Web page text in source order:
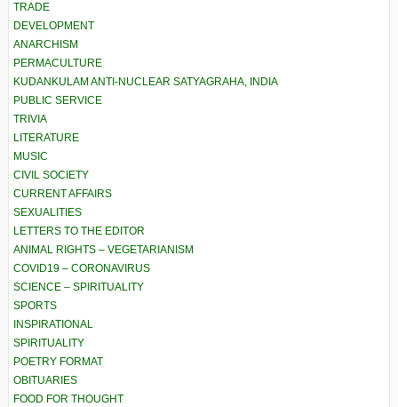
TRADE
DEVELOPMENT
ANARCHISM
PERMACULTURE
KUDANKULAM ANTI-NUCLEAR SATYAGRAHA, INDIA
PUBLIC SERVICE
TRIVIA
LITERATURE
MUSIC
CIVIL SOCIETY
CURRENT AFFAIRS
SEXUALITIES
LETTERS TO THE EDITOR
ANIMAL RIGHTS – VEGETARIANISM
COVID19 – CORONAVIRUS
SCIENCE – SPIRITUALITY
SPORTS
INSPIRATIONAL
SPIRITUALITY
POETRY FORMAT
OBITUARIES
FOOD FOR THOUGHT